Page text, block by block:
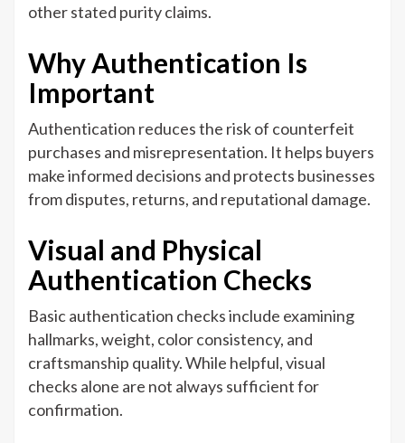
other stated purity claims.
Why Authentication Is
Important
Authentication reduces the risk of counterfeit
purchases and misrepresentation. It helps buyers
make informed decisions and protects businesses
from disputes, returns, and reputational damage.
Visual and Physical
Authentication Checks
Basic authentication checks include examining
hallmarks, weight, color consistency, and
craftsmanship quality. While helpful, visual
checks alone are not always sufficient for
confirmation.